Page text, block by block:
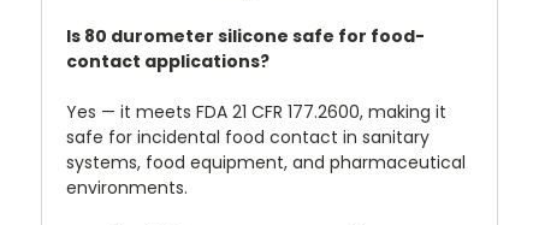
Is 80 durometer silicone safe for food-
contact applications?
Yes — it meets FDA 21 CFR 177.2600, making it
safe for incidental food contact in sanitary
systems, food equipment, and pharmaceutical
environments.